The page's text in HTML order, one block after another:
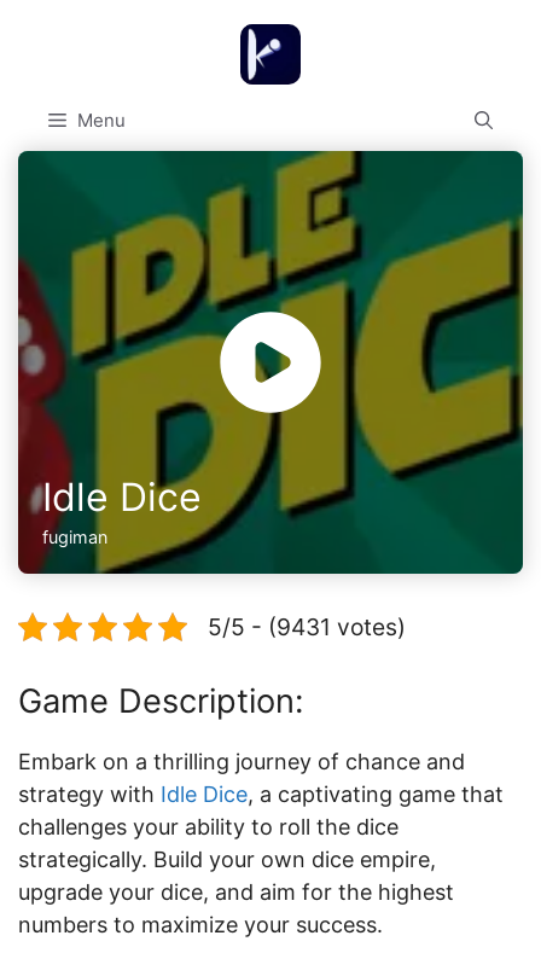
Menu
Idle Dice
fugiman
5/5 - (9431 votes)
Game Description:
Embark on a thrilling journey of chance and
strategy with Idle Dice, a captivating game that
challenges your ability to roll the dice
strategically. Build your own dice empire,
upgrade your dice, and aim for the highest
numbers to maximize your success.